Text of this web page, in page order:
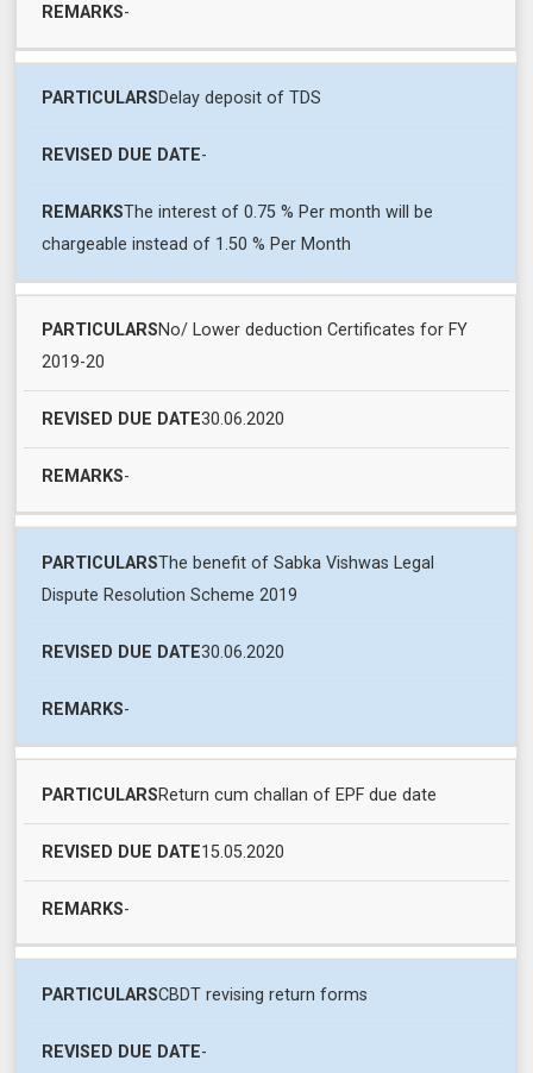
-
Delay deposit of TDS
-
The interest of 0.75 % Per month will be
chargeable instead of 1.50 % Per Month
No/ Lower deduction Certificates for FY
2019-20
30.06.2020
-
The benefit of Sabka Vishwas Legal
Dispute Resolution Scheme 2019
30.06.2020
-
Return cum challan of EPF due date
15.05.2020
-
CBDT revising return forms
-